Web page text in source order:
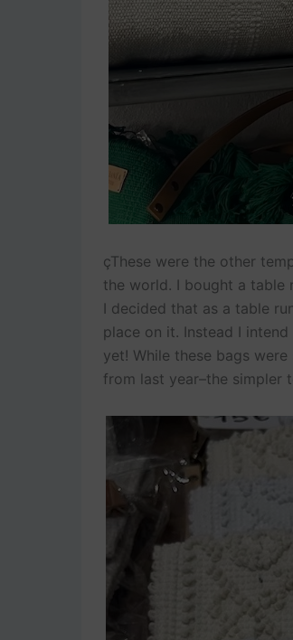
çThese were the other
the world. I bought a table
I decided that as a table
place on it. Instead I
yet! While these bags
from last year–the simpler